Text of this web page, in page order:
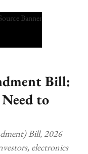
Bill:
to
Bill, 2026
electronics